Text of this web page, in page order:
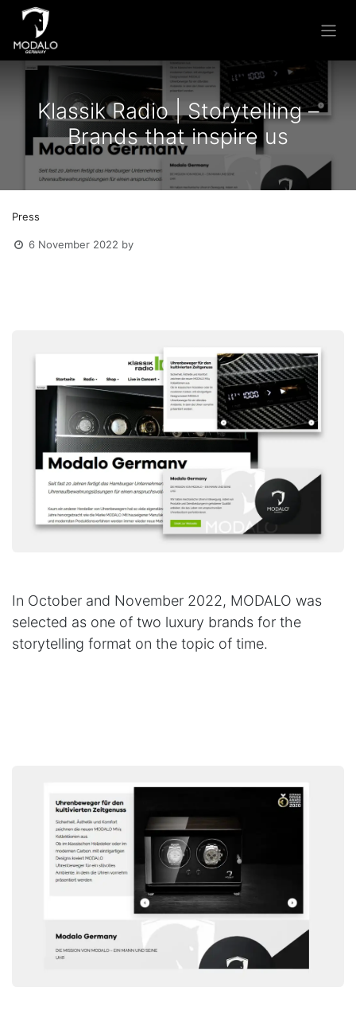
Skip to Content
Klassik Radio | Storytelling –
Brands that inspire us
Press
6 November 2022 by
In October and November 2022, MODALO was
selected as one of two luxury brands for the
storytelling format on the topic of time.